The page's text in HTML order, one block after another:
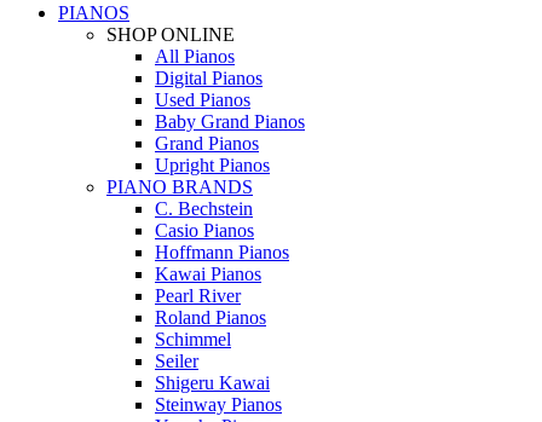
PIANOS
SHOP ONLINE
All Pianos
Digital Pianos
Used Pianos
Baby Grand Pianos
Grand Pianos
Upright Pianos
PIANO BRANDS
C. Bechstein
Casio Pianos
Hoffmann Pianos
Kawai Pianos
Pearl River
Roland Pianos
Schimmel
Seiler
Shigeru Kawai
Steinway Pianos